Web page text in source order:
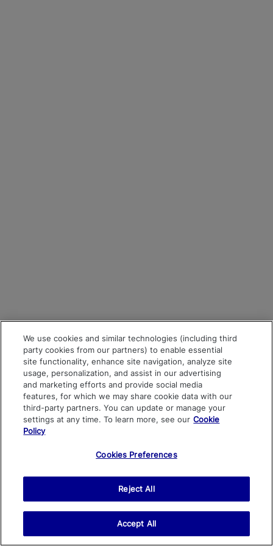
We use cookies and similar technologies (including third
party cookies from our partners) to enable essential
site functionality, enhance site navigation, analyze site
usage, personalization, and assist in our advertising
and marketing efforts and provide social media
features, for which we may share cookie data with our
third-party partners. You can update or manage your
settings at any time. To learn more, see our Cookie
Policy
Cookies Preferences
Reject All
Accept All